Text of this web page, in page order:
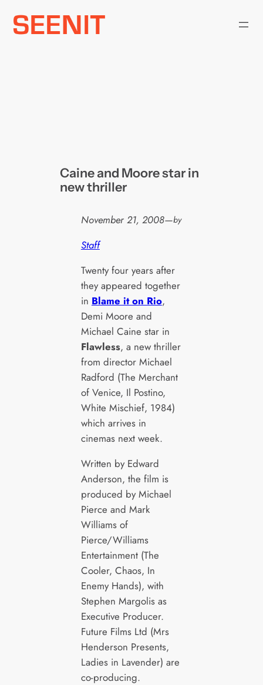
Skip
Caine and Moore star in
new thriller
November 21, 2008—by
Staff
Twenty four years after
they appeared together
in Blame it on Rio,
Demi Moore and
Michael Caine star in
Flawless, a new thriller
from director Michael
Radford (The Merchant
of Venice, Il Postino,
White Mischief, 1984)
which arrives in
cinemas next week.
Written by Edward
Anderson, the film is
produced by Michael
Pierce and Mark
Williams of
Pierce/Williams
Entertainment (The
Cooler, Chaos, In
Enemy Hands), with
Stephen Margolis as
Executive Producer.
Future Films Ltd (Mrs
Henderson Presents,
Ladies in Lavender) are
co-producing.